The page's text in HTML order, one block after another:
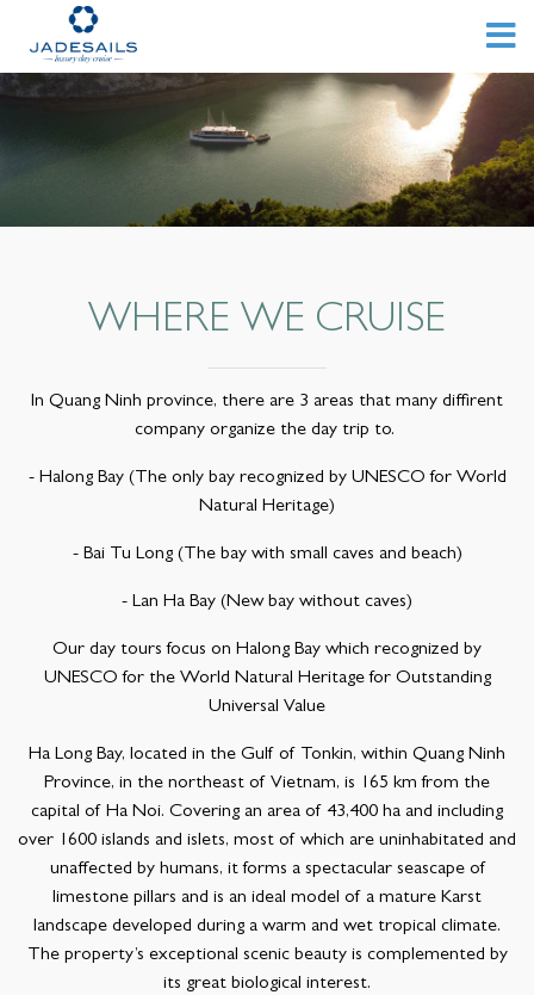
WHERE WE CRUISE
In Quang Ninh province, there are 3 areas that many diffirent
company organize the day trip to.
- Halong Bay (The only bay recognized by UNESCO for World
Natural Heritage)
- Bai Tu Long (The bay with small caves and beach)
- Lan Ha Bay (New bay without caves)
Our day tours focus on Halong Bay which recognized by
UNESCO for the World Natural Heritage for Outstanding
Universal Value
Ha Long Bay, located in the Gulf of Tonkin, within Quang Ninh
Province, in the northeast of Vietnam, is 165 km from the
capital of Ha Noi. Covering an area of 43,400 ha and including
over 1600 islands and islets, most of which are uninhabitated and
unaffected by humans, it forms a spectacular seascape of
limestone pillars and is an ideal model of a mature Karst
landscape developed during a warm and wet tropical climate.
The property’s exceptional scenic beauty is complemented by
its great biological interest.